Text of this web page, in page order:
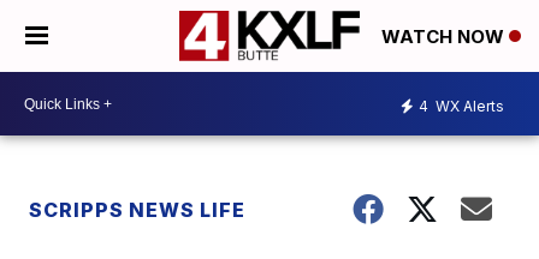
WATCH NOW
4 WX Alerts
SCRIPPS NEWS LIFE